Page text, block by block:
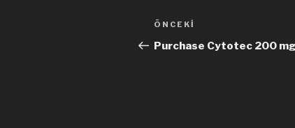
Yazı
dolaşımı
Önceki
Yazı
ÖNCEKI
Purchase Cytotec 200